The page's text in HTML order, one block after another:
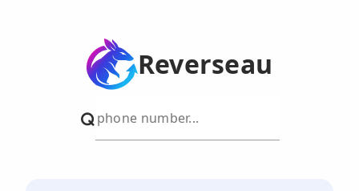
Reverseau